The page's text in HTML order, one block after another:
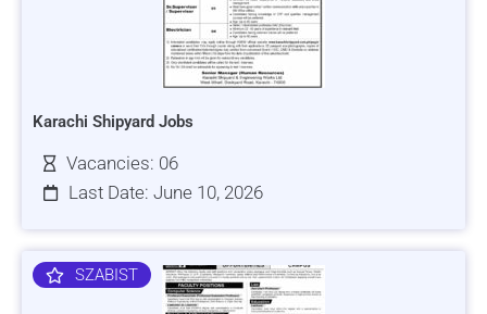
Karachi Shipyard Jobs
Vacancies: 06
Last Date: June 10, 2026
SZABIST